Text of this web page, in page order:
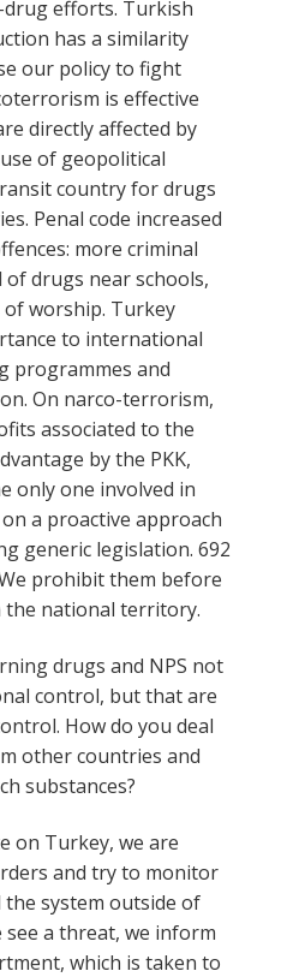
efforts. Turkish
has a similarity
our policy to fight
is effective
directly affected by
of geopolitical
country for drugs
Penal code increased
more criminal
drugs near schools,
of worship. Turkey
to international
programmes and
On narco-terrorism,
associated to the
by the PKK,
only one involved in
a proactive approach
generic legislation. 692
prohibit them before
the national territory.
drugs and NPS not
control, but that are
How do you deal
other countries and
substances?
on Turkey, we are
and try to monitor
system outside of
a threat, we inform
which is taken to